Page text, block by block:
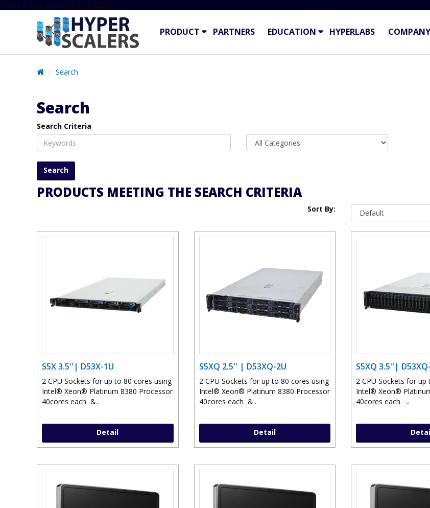
# Line below added 29 Nov 2024
PRODUCT PARTNERS EDUCATION HYPERLABS COMPANY
Search
Search
Search Criteria
PRODUCTS MEETING THE SEARCH CRITERIA
Sort By:
S5X 3.5''| D53X-1U
2 CPU Sockets for up to 80 cores using
Intel® Xeon® Platinum 8380 Processor
40cores each &..
Detail
S5XQ 2.5'' | D53XQ-2U
2 CPU Sockets for up to 80 cores using
Intel® Xeon® Platinum 8380 Processor
40cores each &..
Detail
S5XQ 3.5''|
2 CPU Sockets for
Intel® Xeon®
40cores each ..